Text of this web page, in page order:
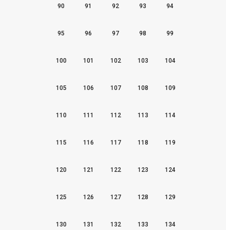
90 91 92 93 94
95 96 97 98 99
100 101 102 103 104
105 106 107 108 109
110 111 112 113 114
115 116 117 118 119
120 121 122 123 124
125 126 127 128 129
130 131 132 133 134